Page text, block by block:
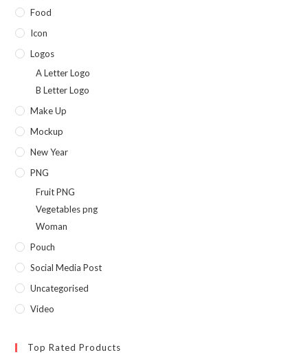
Food
Icon
Logos
A Letter Logo
B Letter Logo
Make Up
Mockup
New Year
PNG
Fruit PNG
Vegetables png
Woman
Pouch
Social Media Post
Uncategorised
Video
Top Rated Products